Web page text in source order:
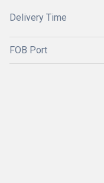
Delivery Time
FOB Port